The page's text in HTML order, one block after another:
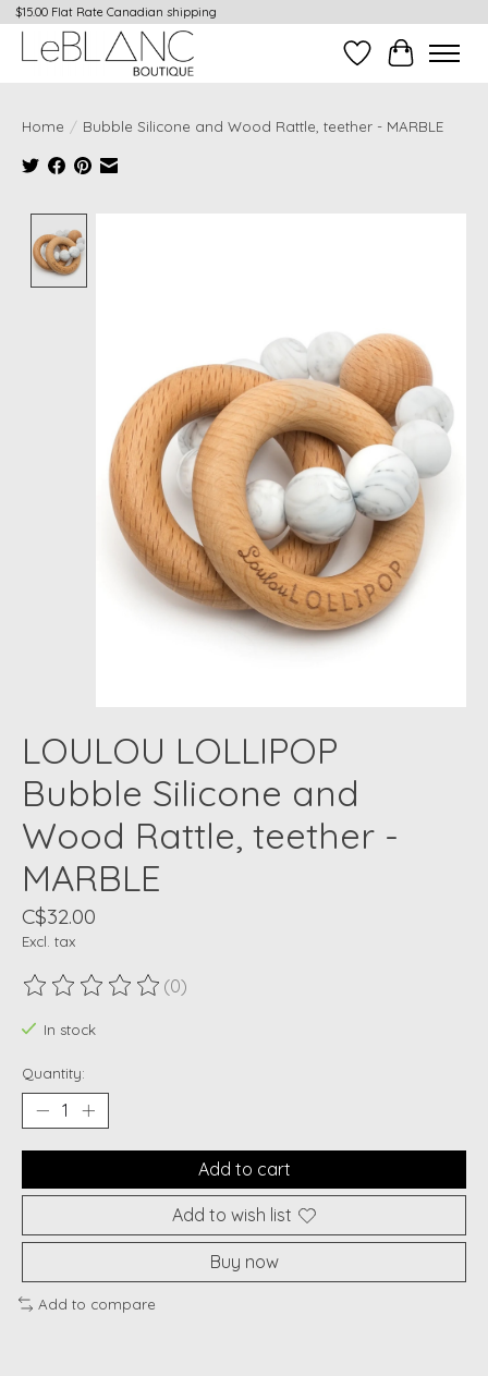
$15.00 Flat Rate Canadian shipping
Wish ListCart
Home / Bubble Silicone and Wood Rattle, teether - MARBLE
LOULOU LOLLIPOP
Bubble Silicone and
Wood Rattle, teether -
MARBLE
C$32.00
Excl. tax
The rating of this product is
(0)
In stock
Quantity:
Add to cart
Add to wish list
Buy now
Add to compare